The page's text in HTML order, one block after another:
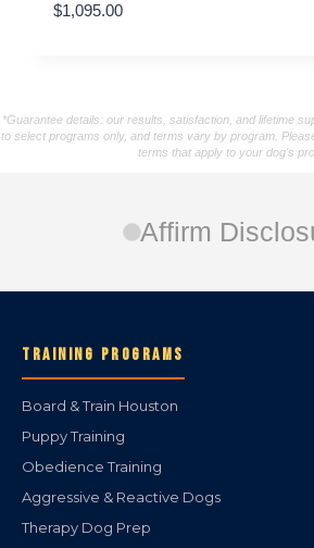
$1,095.00
*Guarantee details: our results, satisfaction, and lifetime
to select programs only, and terms vary by program.
terms that apply to your dog's
Affirm
TRAINING PROGRAMS
Board & Train Houston
Puppy Training
Obedience Training
Aggressive & Reactive Dogs
Therapy Dog Prep